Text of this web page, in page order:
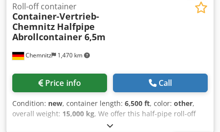
Chemnitz 1,470 km
Roll-off container
Container-Vertrieb-
Chemnitz Halfpipe
Abrollcontainer 6,5m
Price info Call
Condition: new, container length: 6,500 ft, color: other,
overall weight: 15,000 kg, We offer this half-pipe roll-off
container with a hydraulic tailgate, manufactured to order